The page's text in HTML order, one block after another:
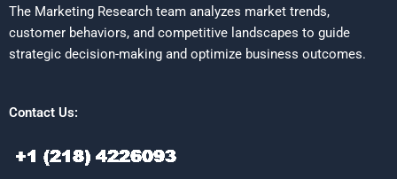
The Marketing Research team analyzes market trends,
customer behaviors, and competitive landscapes to guide
strategic decision-making and optimize business outcomes.
Contact Us: